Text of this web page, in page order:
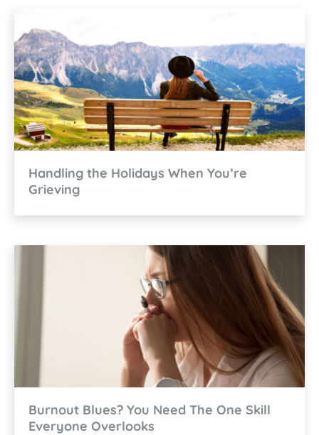
Handling the Holidays When You’re
Grieving
Burnout Blues? You Need The One Skill
Everyone Overlooks